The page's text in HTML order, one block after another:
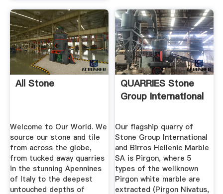
All Stone
Welcome to Our World. We
source our stone and tile
from across the globe,
from tucked away quarries
in the stunning Apennines
of Italy to the deepest
untouched depths of
QUARRIES Stone
Group International
Our flagship quarry of
Stone Group International
and Birros Hellenic Marble
SA is Pirgon, where 5
types of the wellknown
Pirgon white marble are
extracted (Pirgon Nivatus,